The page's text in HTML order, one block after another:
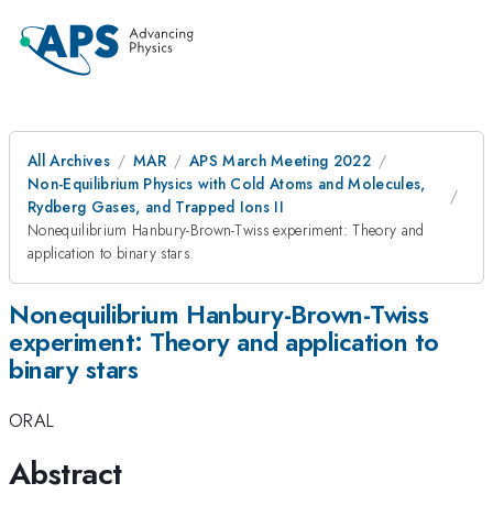
All Archives MAR
APS March Meeting 2022
Non-Equilibrium Physics with Cold Atoms and Molecules,
Rydberg Gases, and Trapped Ions II
Nonequilibrium Hanbury-Brown-Twiss experiment: Theory and
application to binary stars
Nonequilibrium Hanbury-Brown-Twiss
experiment: Theory and application to
binary stars
ORAL
Abstract